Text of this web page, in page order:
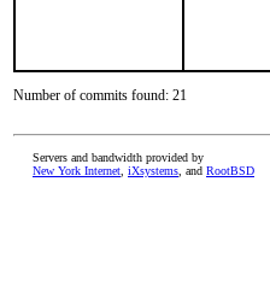
Number of commits found: 21
Servers and bandwidth provided by
New York Internet iXsystems , and RootBSD